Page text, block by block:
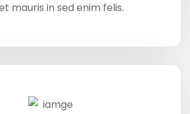
mauris in sed enim felis.